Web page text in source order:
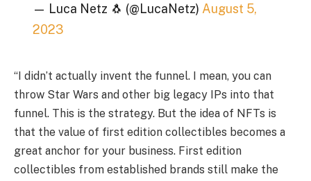
— Luca Netz 🐧 (@LucaNetz) August 5,
2023
“I didn’t actually invent the funnel. I mean, you can
throw Star Wars and other big legacy IPs into that
funnel. This is the strategy. But the idea of ​​NFTs is
that the value of first edition collectibles becomes a
great anchor for your business. First edition
collectibles from established brands still make the